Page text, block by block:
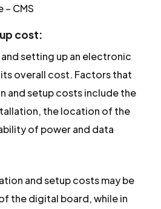
CMS
cost:
setting up an electronic
overall cost. Factors that
and setup costs include the
the location of the
of power and data
and setup costs may be
the digital board, while in